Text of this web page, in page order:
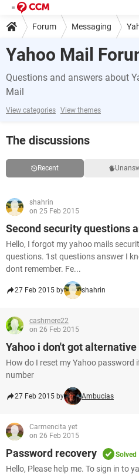
Forum Messaging
Yahoo Mail
Questions and answers about
Mail
View categories View themes
The discussions
Recent
shahrin
on 25 Feb 2015
Second security questions
Hello, I forgot my yahoo mails
questions. 1st questions answer I
dont remember. Fe...
27 Feb 2015 by shahrin
cashmere22
on 26 Feb 2015
Yahoo i don't got
How do I reset my Yahoo password
number
27 Feb 2015 by Ambucias
Carmencita yet
on 26 Feb 2015
Password recovery Solved
Hello, Please help me. To sign in to